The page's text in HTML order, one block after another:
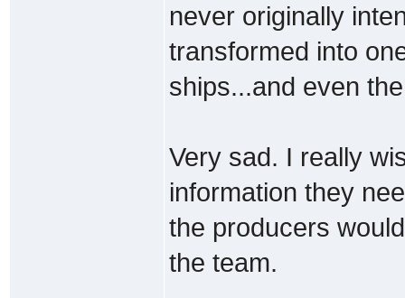
never originally
transformed into
ships...and even
Very sad. I really
information they
the producers
the team.